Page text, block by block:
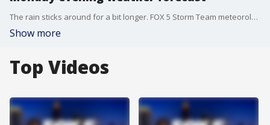
The rain sticks around for a bit longer. FOX 5 Storm Team meteorologist Alex Forbes times out when your area will see the showers and storms.
Show more
Top Videos